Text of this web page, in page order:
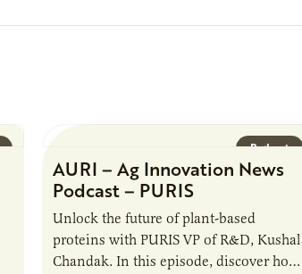
Podcast
AURI – Ag Innovation News
Podcast – PURIS
Unlock the future of plant-based
proteins with PURIS VP of R&D, Kushal
Chandak. In this episode, discover how